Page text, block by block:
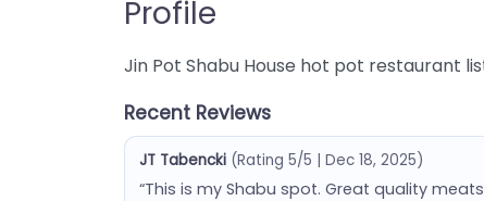
Profile
Jin Pot Shabu House hot pot restaurant
Recent Reviews
JT Tabencki (Rating 5/5 | Dec 18, 2025)
“This is my Shabu spot. Great quality